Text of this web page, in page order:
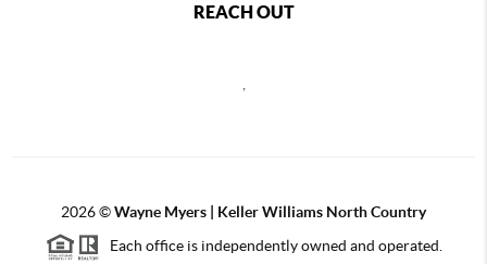
REACH OUT
2026©Wayne Myers | Keller Williams North Country
Each office is independently owned and operated.